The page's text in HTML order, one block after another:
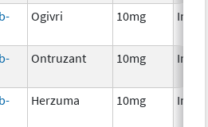
Ogivri 10mg
Ontruzant 10mg
Herzuma 10mg